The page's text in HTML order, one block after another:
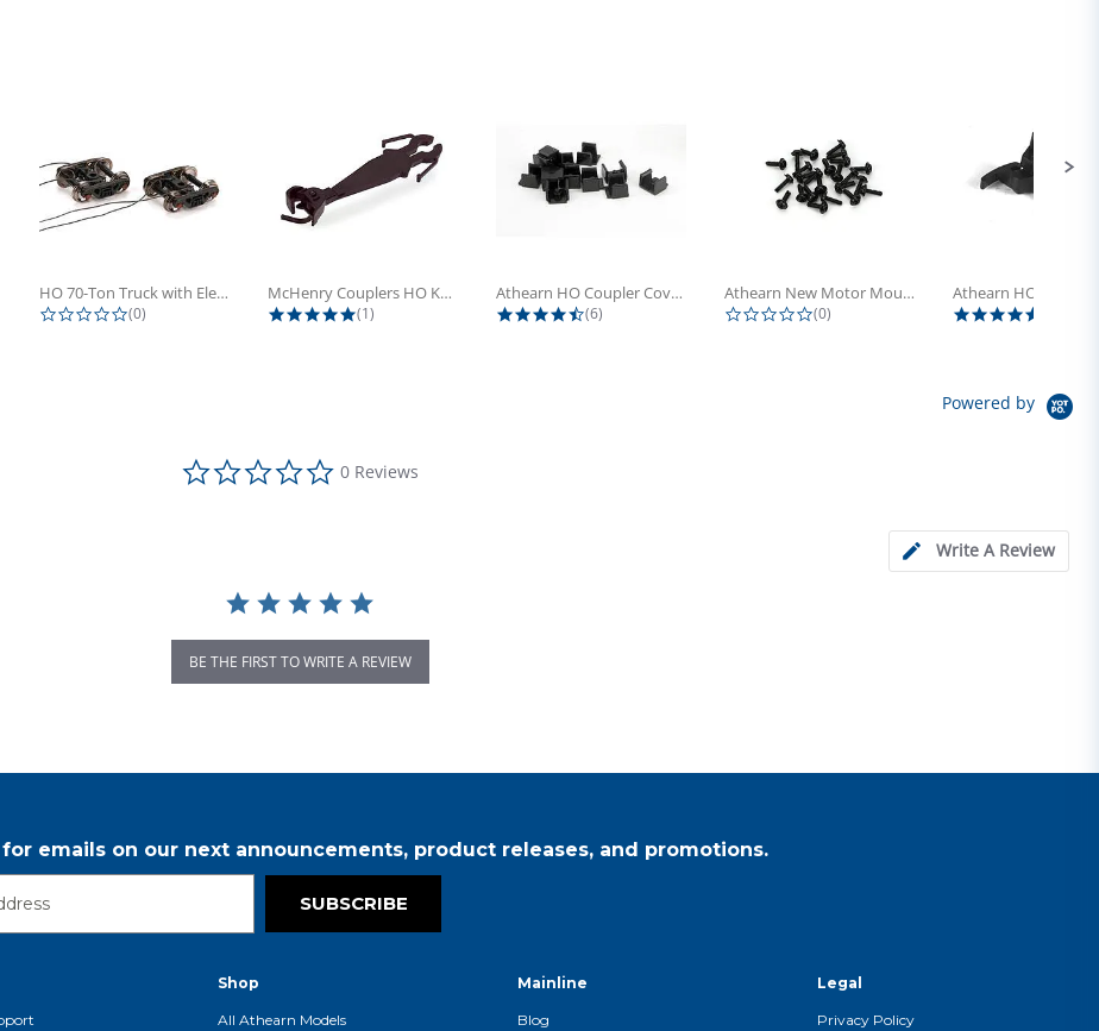
HO 70-Ton Truck with Electrical...
0.0 star rating
(0)
McHenry Couplers HO Knuckle Spring...
5.0 star rating
(1)
Athearn HO Coupler Cover, Plastic...
4.5 star rating
(6)
Athearn New Motor Mount Screw (24)
0.0 star rating
(0)
Powered by
0.0 star rating
0 Reviews
Write A Review
BE THE FIRST TO WRITE A REVIEW
emails on our next announcements, product releases, and promotions.
SUBSCRIBE
Shop
All Athearn Models
Mainline
Blog
Legal
Privacy Policy